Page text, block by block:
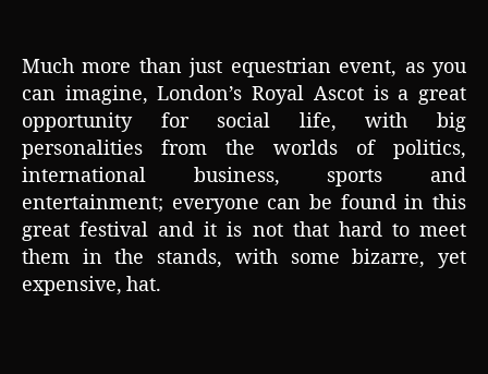
Much more than just equestrian event, as you
can imagine, London’s Royal Ascot is a great
opportunity for social life, with big
personalities from the worlds of politics,
international business, sports and
entertainment; everyone can be found in this
great festival and it is not that hard to meet
them in the stands, with some bizarre, yet
expensive, hat.